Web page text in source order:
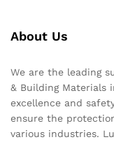
About Us
We are the leading
& Building Materials
excellence and
ensure the
various industries.